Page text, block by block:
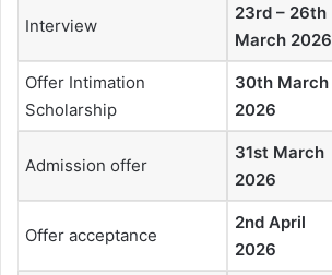
Interview
23rd – 26th
March 2026
Offer Intimation
Scholarship
30th March
2026
Admission offer
31st March
2026
Offer acceptance
2nd April
2026